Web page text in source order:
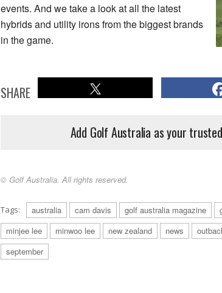
events. And we take a look at all the latest
hybrids and utility irons from the biggest brands
in the game.
SHARE
Add Golf Australia as your
© Golf Australia. All rights reserved.
Tags: australia cam davis golf australia magazine
minjee lee
minwoo lee new zealand news
september